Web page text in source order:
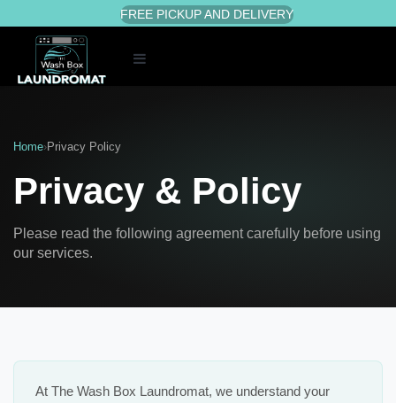
FREE PICKUP AND DELIVERY
Toggle
Home›Privacy Policy
Privacy & Policy
Please read the following agreement carefully before using
our services.
At The Wash Box Laundromat, we understand your